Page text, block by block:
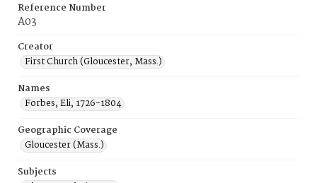
Reference Number
A03
Creator
First Church (Gloucester, Mass.)
Names
Forbes, Eli, 1726-1804
Geographic Coverage
Gloucester (Mass.)
Subjects